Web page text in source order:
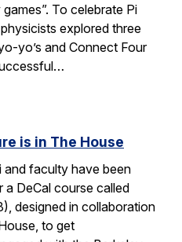
To celebrate Pi
explored three
yo’s and Connect Four
is in The House
and faculty have been
DeCal course called
designed in collaboration
to get